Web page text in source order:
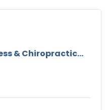
& Chiropractic...